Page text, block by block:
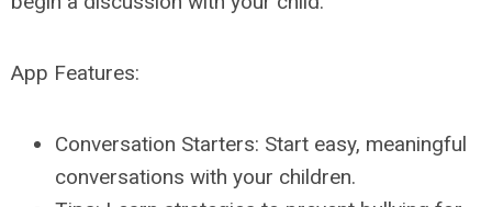
App Features:
Conversation Starters: Start easy, meaningful
conversations with your children.